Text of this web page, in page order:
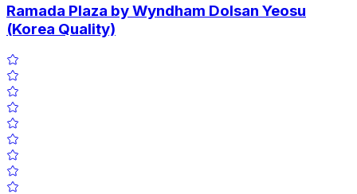
Ramada Plaza by Wyndham Dolsan Yeosu
(Korea Quality)